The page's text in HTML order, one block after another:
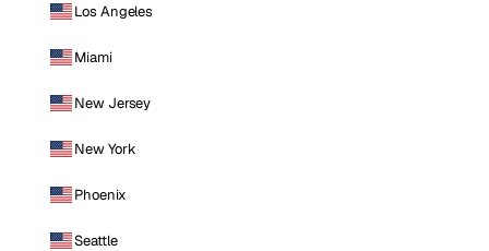
Los Angeles
Miami
New Jersey
New York
Phoenix
Seattle